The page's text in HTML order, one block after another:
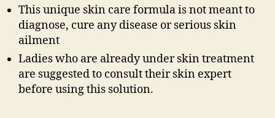
This unique skin care formula is not meant to
diagnose, cure any disease or serious skin
ailment
Ladies who are already under skin treatment
are suggested to consult their skin expert
before using this solution.